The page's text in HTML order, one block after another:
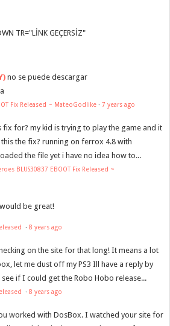
TR="LİNK GEÇERSİZ"
no se puede descargar
Fix Released ~ MateoGodlike · 7 years ago
fix for? my kid is trying to play the game and it
the fix? running on ferrox 4.8 with
the file yet i have no idea how to...
BLUS30837 EBOOT Fix Released ~
be great!
· 8 years ago
on the site for that long! It means a lot
let me dust off my PS3 Ill have a reply by
if I could get the Robo Hobo release...
· 8 years ago
worked with DosBox. I watched your site for